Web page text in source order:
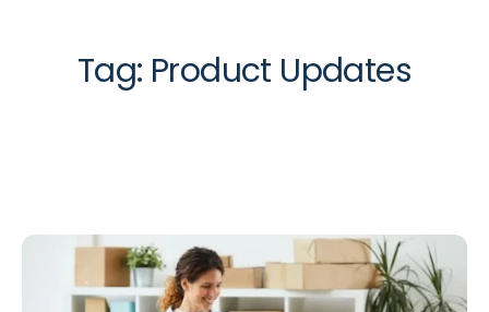
Tag: Product Updates